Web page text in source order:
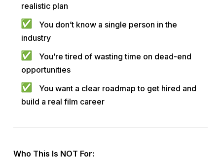
realistic plan
You don’t know a single person in the
industry
You’re tired of wasting time on dead-end
opportunities
You want a clear roadmap to get hired and
build a real film career
Who This Is NOT For: